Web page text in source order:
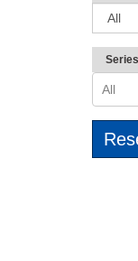
Series
All